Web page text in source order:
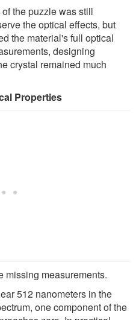
the puzzle was still
the optical effects, but
the material's full optical
designing
crystal remained much
Properties
missing measurements.
512 nanometers in the
one component of the